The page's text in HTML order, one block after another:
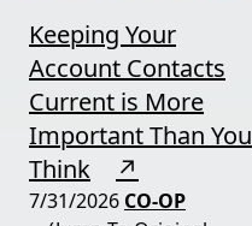
Keeping Your
Account Contacts
Current is More
Important Than You
Think
↗
7/31/2026 CO-OP